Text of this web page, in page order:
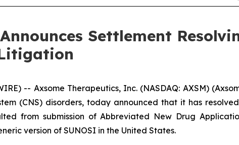
Settlement
-- Axsome Therapeutics, Inc. (NASDAQ: AXSM)
(CNS) disorders, today announced that it has
from submission of Abbreviated New Drug
version of SUNOSI in the United States.